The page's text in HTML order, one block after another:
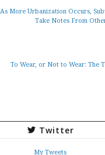
As More Urbanization Occurs,
Take Notes From
To Wear, or Not to Wear: The
Twitter
My Tweets